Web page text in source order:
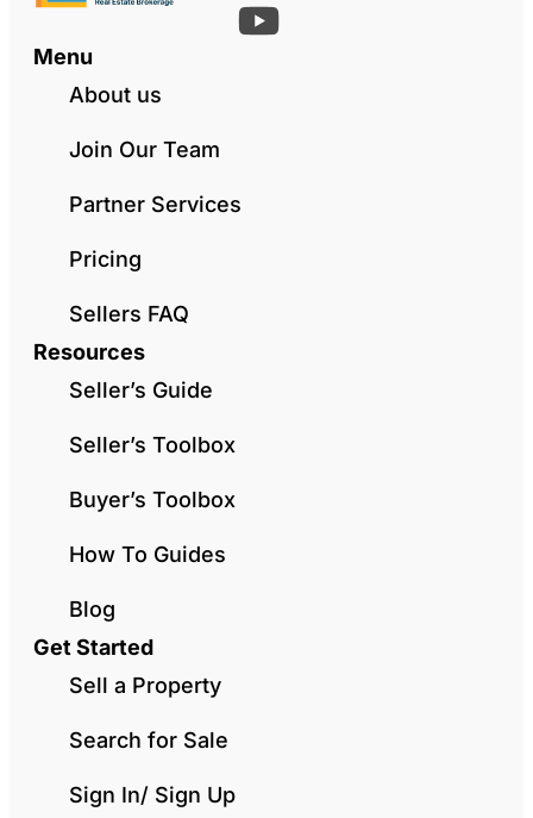
Menu
About us
Join Our Team
Partner Services
Pricing
Sellers FAQ
Resources
Seller’s Guide
Seller’s Toolbox
Buyer’s Toolbox
How To Guides
Blog
Get Started
Sell a Property
Search for Sale
Sign In/ Sign Up